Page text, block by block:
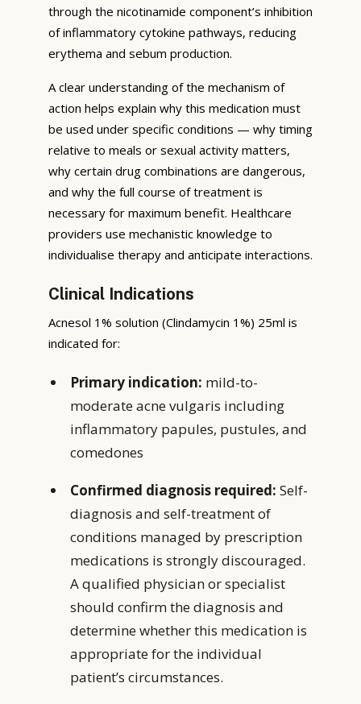
through the nicotinamide component’s inhibition
of inflammatory cytokine pathways, reducing
erythema and sebum production.
A clear understanding of the mechanism of
action helps explain why this medication must
be used under specific conditions — why timing
relative to meals or sexual activity matters,
why certain drug combinations are dangerous,
and why the full course of treatment is
necessary for maximum benefit. Healthcare
providers use mechanistic knowledge to
individualise therapy and anticipate interactions.
Clinical Indications
Acnesol 1% solution (Clindamycin 1%) 25ml is
indicated for:
Primary indication: mild-to-
moderate acne vulgaris including
inflammatory papules, pustules, and
comedones
Confirmed diagnosis required: Self-
diagnosis and self-treatment of
conditions managed by prescription
medications is strongly discouraged.
A qualified physician or specialist
should confirm the diagnosis and
determine whether this medication is
appropriate for the individual
patient’s circumstances.